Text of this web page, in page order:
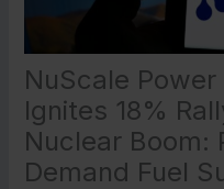
NuScale
Ignites 18%
Nuclear Boom:
Demand Fuel